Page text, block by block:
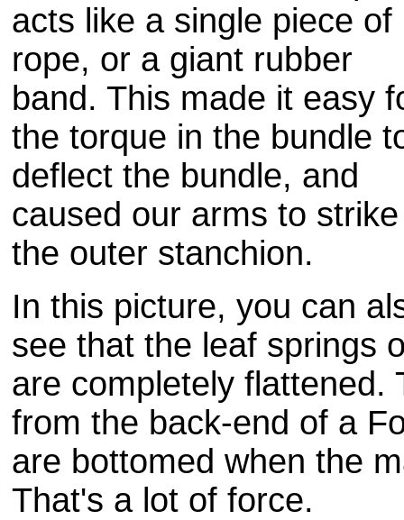
acts like a single piece of
rope, or a giant rubber
band. This made it easy
the torque in the bundle
deflect the bundle, and
caused our arms to strike
the outer stanchion.
In this picture, you can
see that the leaf springs
are completely flattened.
from the back-end of a
are bottomed when the
That's a lot of force.